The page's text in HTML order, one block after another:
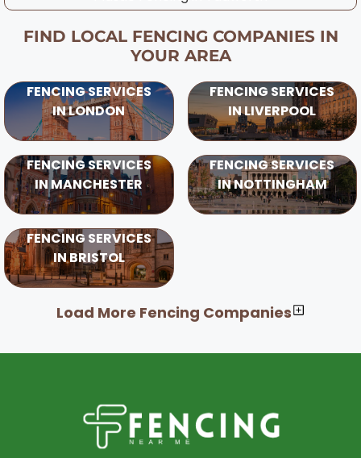
FIND LOCAL FENCING COMPANIES IN
YOUR AREA
FENCING SERVICES
IN LONDON
FENCING SERVICES
IN LIVERPOOL
FENCING SERVICES
IN MANCHESTER
FENCING SERVICES
IN NOTTINGHAM
FENCING SERVICES
IN BRISTOL
Load More Fencing Companies